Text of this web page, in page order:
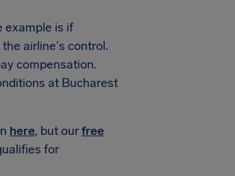
example is if
airline's control.
compensation.
at Bucharest
here, but ourfree
for